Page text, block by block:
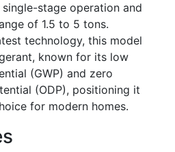
stage operation and
of 1.5 to 5 tons.
technology, this model
known for its low
(GWP) and zero
(ODP), positioning it
for modern homes.